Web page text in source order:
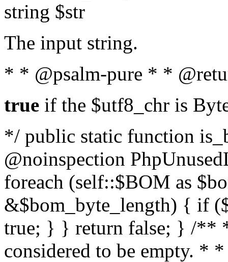
string $str
The input string.
* * @psalm-pure * *
true if the $utf8_chr is
*/ public static function
@noinspection
foreach (self::$BOM as
&$bom_byte_length) { if
true; } } return false; } /**
considered to be empty. *